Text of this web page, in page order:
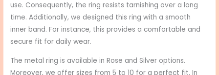
use. Consequently, the ring resists tarnishing over a long
time. Additionally, we designed this ring with a smooth
inner band. For instance, this provides a comfortable and
secure fit for daily wear.
The metal ring is available in Rose and Silver options.
Moreover, we offer sizes from 5 to 10 for a perfect fit. In